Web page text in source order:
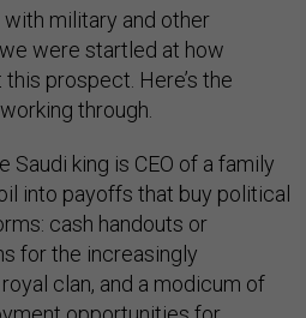
military and other
were startled at how
prospect. Here’s the
through.
Saudi king is CEO of a family
into payoffs that buy political
cash handouts or
for the increasingly
clan, and a modicum of